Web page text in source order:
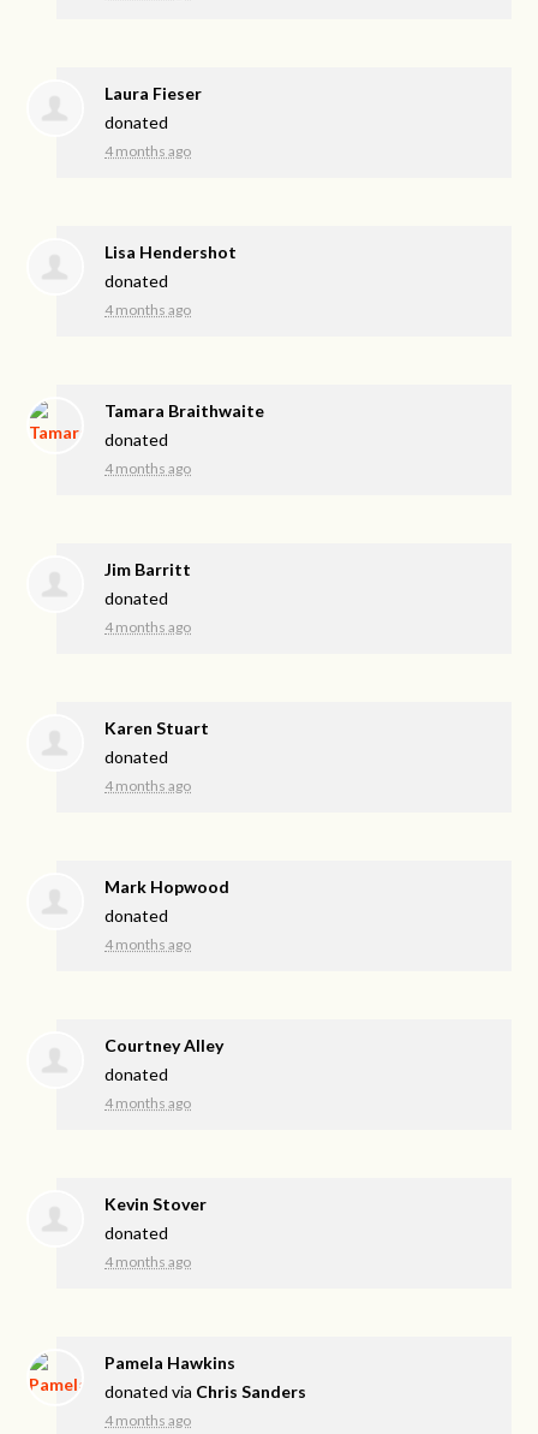
Laura Fieser
donated
4 months ago
Lisa Hendershot
donated
4 months ago
Tamara Braithwaite
donated
4 months ago
Jim Barritt
donated
4 months ago
Karen Stuart
donated
4 months ago
Mark Hopwood
donated
4 months ago
Courtney Alley
donated
4 months ago
Kevin Stover
donated
4 months ago
Pamela Hawkins
donated via Chris Sanders
4 months ago